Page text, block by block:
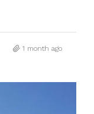
1 month ago